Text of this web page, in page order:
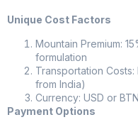
Unique Cost Factors
Mountain Premium:
formulation
Transportation
from India)
Currency: USD or
Payment Options